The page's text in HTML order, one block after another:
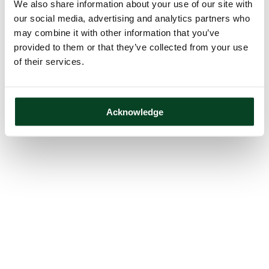
We also share information about your use of our site with
our social media, advertising and analytics partners who
may combine it with other information that you’ve
provided to them or that they’ve collected from your use
of their services.
Acknowledge